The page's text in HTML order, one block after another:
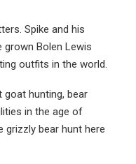
Spike and his
grown Bolen Lewis
outfits in the world.
goat hunting, bear
in the age of
bear hunt here